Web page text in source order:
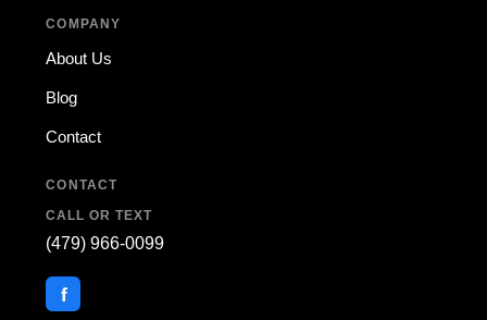
COMPANY
About Us
Blog
Contact
CONTACT
CALL OR TEXT
(479) 966-0099